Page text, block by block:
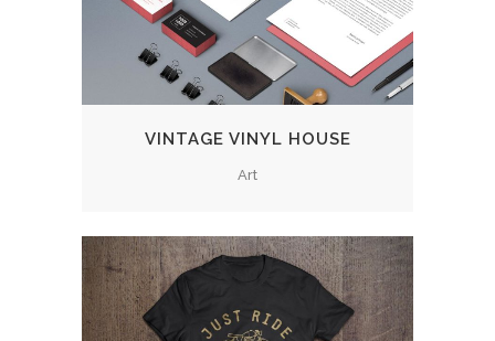
VINTAGE VINYL HOUSE
Art